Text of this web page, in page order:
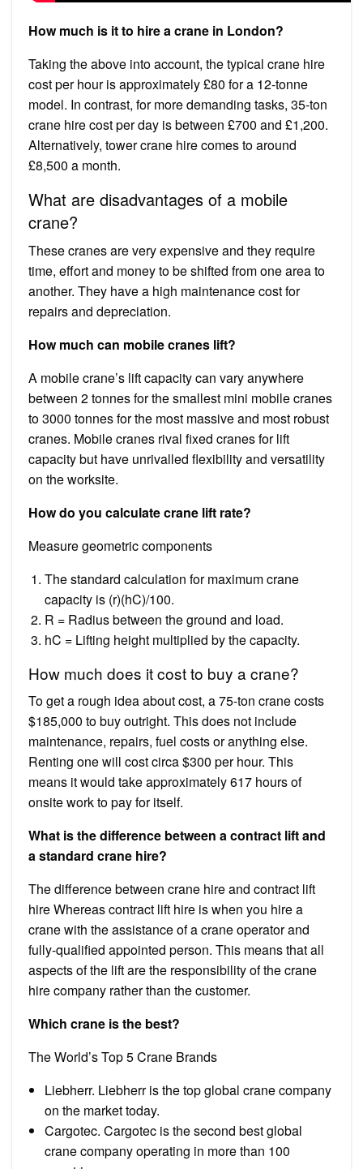
How much is it to hire a crane in London?
Taking the above into account, the typical crane hire
cost per hour is approximately £80 for a 12-tonne
model. In contrast, for more demanding tasks, 35-ton
crane hire cost per day is between £700 and £1,200.
Alternatively, tower crane hire comes to around
£8,500 a month.
What are disadvantages of a mobile
crane?
These cranes are very expensive and they require
time, effort and money to be shifted from one area to
another. They have a high maintenance cost for
repairs and depreciation.
How much can mobile cranes lift?
A mobile crane’s lift capacity can vary anywhere
between 2 tonnes for the smallest mini mobile cranes
to 3000 tonnes for the most massive and most robust
cranes. Mobile cranes rival fixed cranes for lift
capacity but have unrivalled flexibility and versatility
on the worksite.
How do you calculate crane lift rate?
Measure geometric components
The standard calculation for maximum crane
capacity is (r)(hC)/100.
R = Radius between the ground and load.
hC = Lifting height multiplied by the capacity.
How much does it cost to buy a crane?
To get a rough idea about cost, a 75-ton crane costs
$185,000 to buy outright. This does not include
maintenance, repairs, fuel costs or anything else.
Renting one will cost circa $300 per hour. This
means it would take approximately 617 hours of
onsite work to pay for itself.
What is the difference between a contract lift and
a standard crane hire?
The difference between crane hire and contract lift
hire Whereas contract lift hire is when you hire a
crane with the assistance of a crane operator and
fully-qualified appointed person. This means that all
aspects of the lift are the responsibility of the crane
hire company rather than the customer.
Which crane is the best?
The World’s Top 5 Crane Brands
Liebherr. Liebherr is the top global crane company
on the market today.
Cargotec. Cargotec is the second best global
crane company operating in more than 100